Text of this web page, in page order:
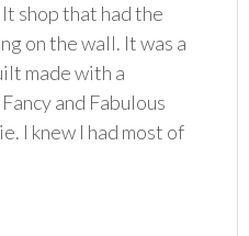
shop that had the
on the wall. It was a
made with a
and Fabulous
I knew I had most of